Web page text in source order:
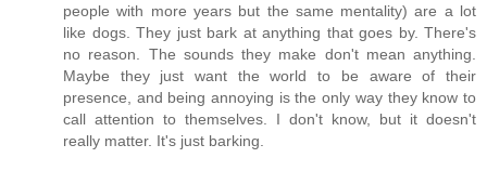
people with more years but the same mentality) are a lot
like dogs. They just bark at anything that goes by. There's
no reason. The sounds they make don't mean anything.
Maybe they just want the world to be aware of their
presence, and being annoying is the only way they know to
call attention to themselves. I don't know, but it doesn't
really matter. It's just barking.